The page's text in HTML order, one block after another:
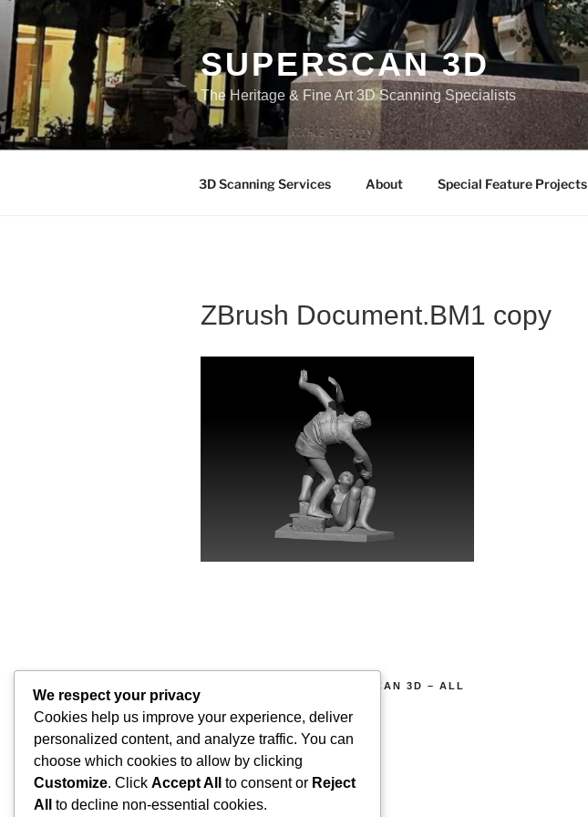
Skip
to
content
SUPERSCAN 3D
The Heritage & Fine Art 3D Scanning Specialists
3D Scanning Services About Special Feature Projects
ZBrush Document.BM1 copy
COPYRIGHT 2026 © SUPERSCAN 3D – ALL
RIGHTS RESERVED.
Superscan 3D
Winslow,
Buckinghamshire.
UK
We respect your privacy
Cookies help us improve your experience, deliver
personalized content, and analyze traffic. You can
choose which cookies to allow by clicking
Customize. Click Accept All to consent or Reject
All
to decline non-essential cookies.